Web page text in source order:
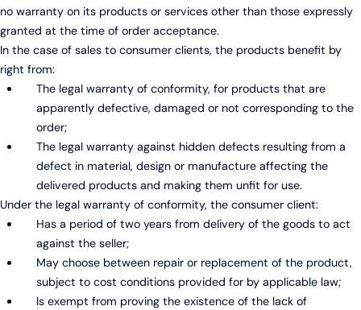
no warranty on its products or services other than those expressly
granted at the time of order acceptance.
In the case of sales to consumer clients, the products benefit by
right from:
The legal warranty of conformity, for products that are
apparently defective, damaged or not corresponding to the
order;
The legal warranty against hidden defects resulting from a
defect in material, design or manufacture affecting the
delivered products and making them unfit for use.
Under the legal warranty of conformity, the consumer client:
Has a period of two years from delivery of the goods to act
against the seller;
May choose between repair or replacement of the product,
subject to cost conditions provided for by applicable law;
Is exempt from proving the existence of the lack of